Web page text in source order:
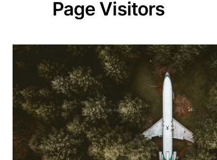
Page Visitors